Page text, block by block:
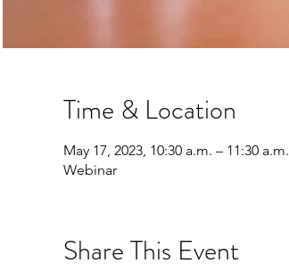
Time & Location
May 17, 2023, 10:30 a.m. – 11:30 a.m.
Webinar
Share This Event